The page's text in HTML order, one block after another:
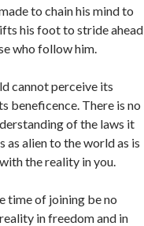
to chain his mind to
his foot to stride ahead
who follow him.
cannot perceive its
beneficence. There is no
of the laws it
alien to the world as is
the reality in you.
time of joining be no
in freedom and in